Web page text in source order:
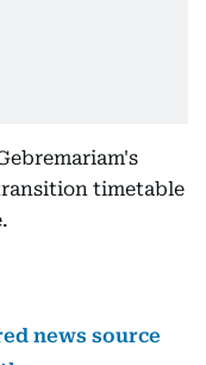
timetable
news source